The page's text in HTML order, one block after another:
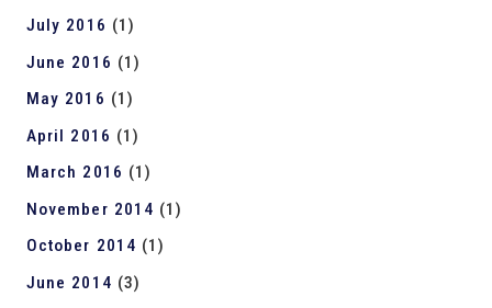
July 2016 (1)
June 2016 (1)
May 2016 (1)
April 2016 (1)
March 2016 (1)
November 2014 (1)
October 2014 (1)
June 2014 (3)